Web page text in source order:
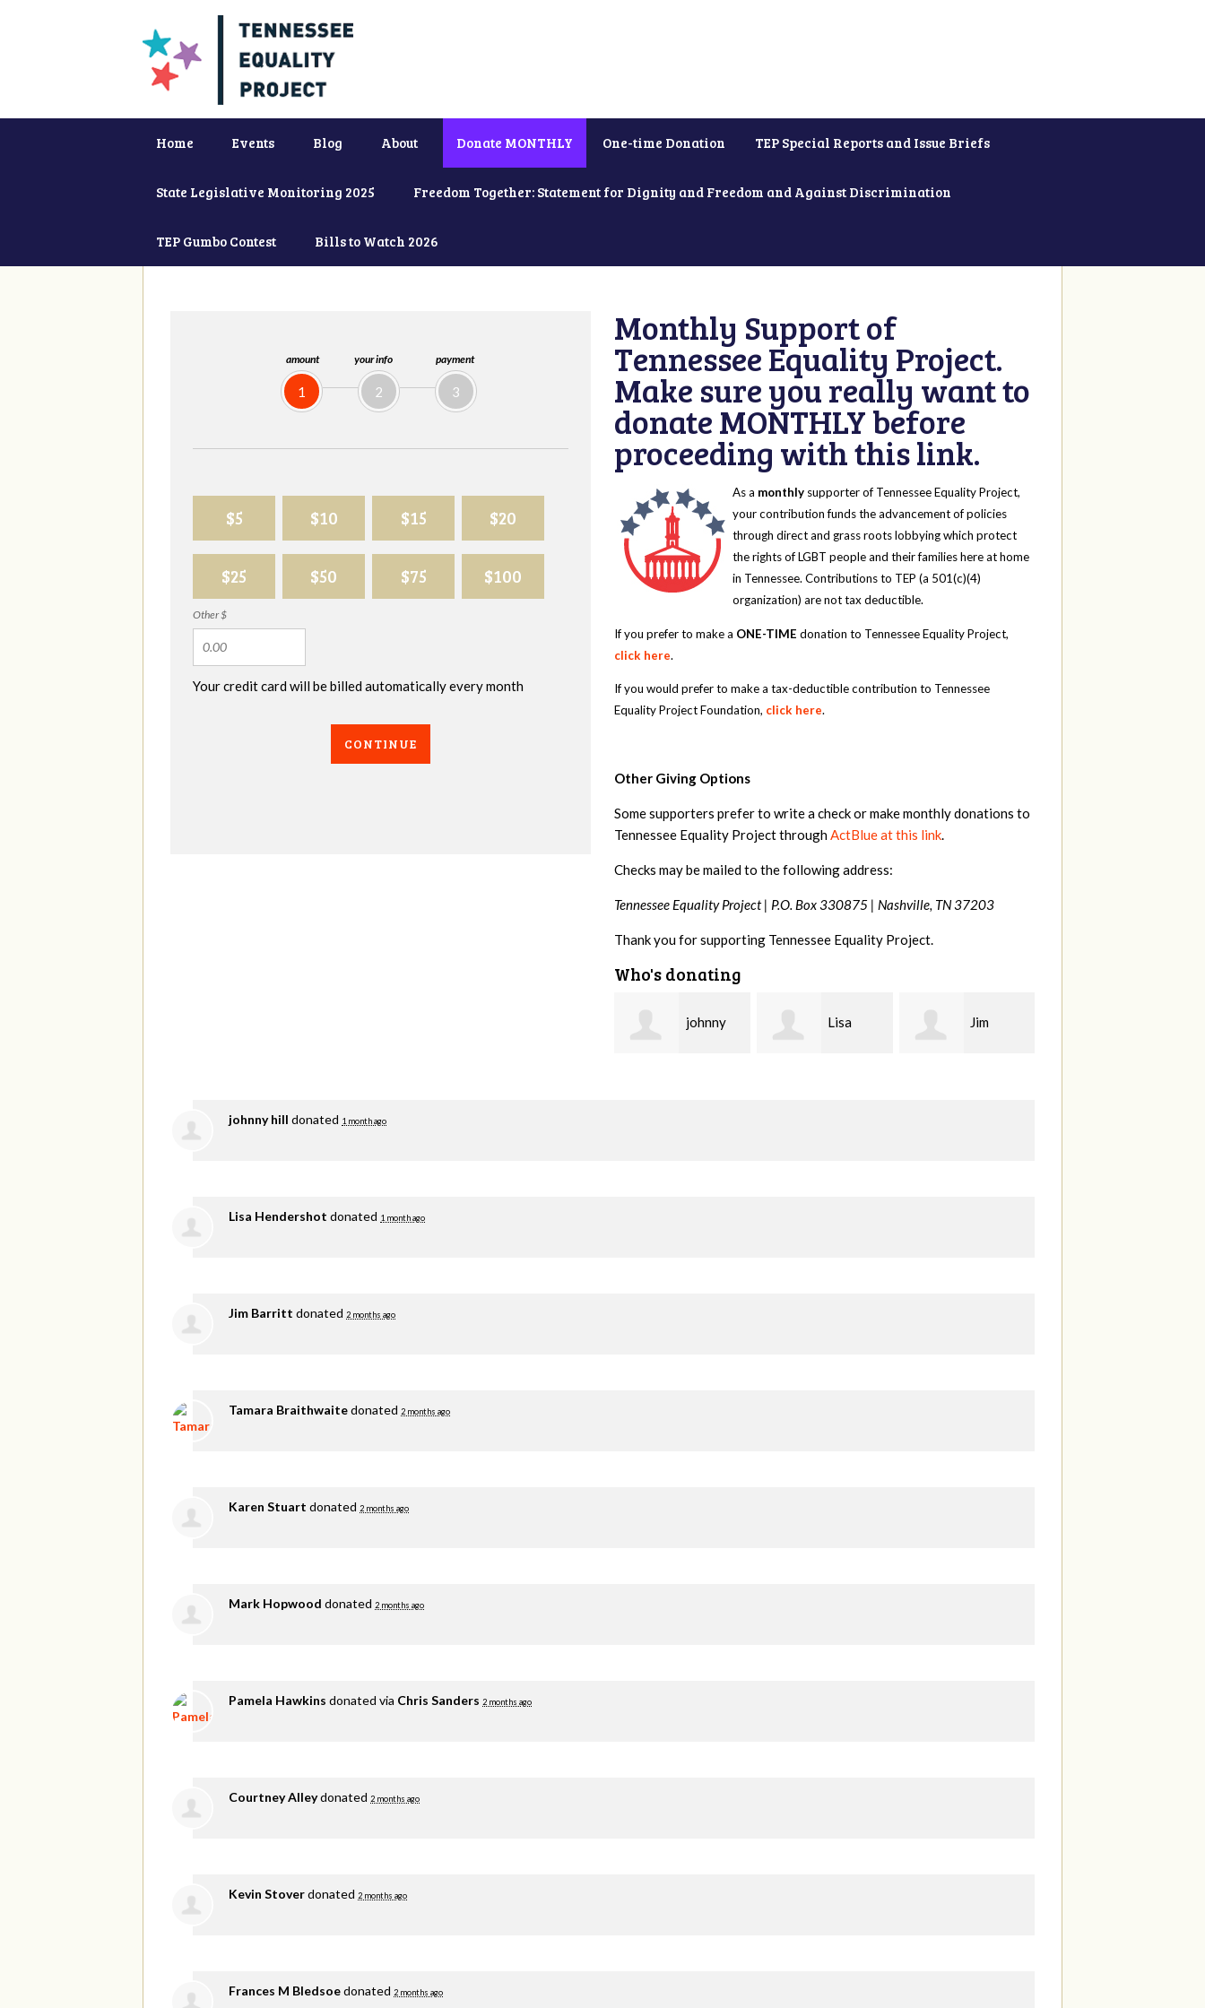
Home Events Blog About Donate MONTHLY One-time Donation TEP Special Reports and Issue Briefs
State Legislative Monitoring 2025 Freedom Together: Statement for Dignity and Freedom and Against Discrimination
TEP Gumbo Contest Bills to Watch 2026
amount
1
your info
2
payment
3
$5 $10 $15 $20
$25 $50 $75 $100
Other $
Your credit card will be billed automatically every month
CONTINUE
Monthly Support of
Tennessee Equality Project.
Make sure you really want to
donate MONTHLY before
proceeding with this link.
As a monthly supporter of Tennessee Equality Project,
your contribution funds the advancement of policies
through direct and grass roots lobbying which protect
the rights of LGBT people and their families here at home
in Tennessee. Contributions to TEP (a 501(c)(4)
organization) are not tax deductible.
If you prefer to make a ONE-TIME donation to Tennessee Equality Project,
click here.
If you would prefer to make a tax-deductible contribution to Tennessee
Equality Project Foundation, click here.
Other Giving Options
Some supporters prefer to write a check or make monthly donations to
Tennessee Equality Project throughActBlue at this link.
Checks may be mailed to the following address:
Tennessee Equality Project | P.O. Box 330875 | Nashville, TN 37203
Thank you for supporting Tennessee Equality Project.
Who's donating
Lisa Jim Tamara
johnny hill donated 1 month ago
Lisa Hendershot donated 1 month ago
Jim Barritt donated 2 months ago
Tamara Braithwaitedonated 2 months ago
Karen Stuart donated 2 months ago
Mark Hopwood donated 2 months ago
Pamela Hawkins donated via Chris Sanders 2 months ago
Courtney Alleydonated 2 months ago
Kevin Stoverdonated 2 months ago
Frances M Bledsoedonated 2 months ago